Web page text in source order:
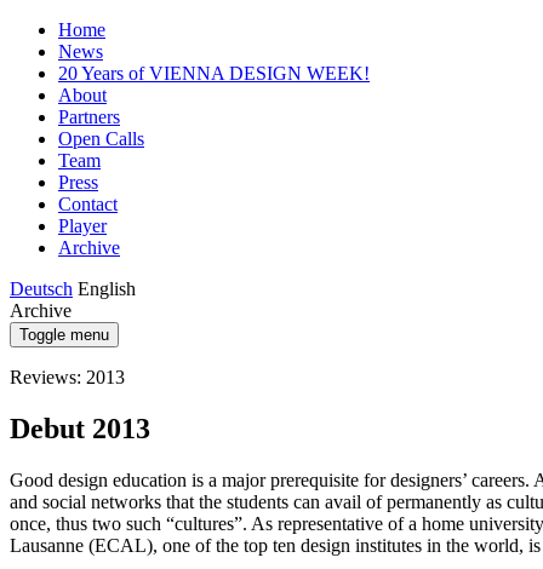
Home
News
20 Years of VIENNA DESIGN WEEK!
About
Partners
Open Calls
Team
Press
Contact
Player
Archive
Deutsch English
Archive
Toggle menu
Reviews: 2013
Debut 2013
Good design education is a major prerequisite for designers’
and social networks that the students can avail of permanently as
once, thus two such “cultures”. As representative of a home
Lausanne (ECAL), one of the top ten design institutes in the world,